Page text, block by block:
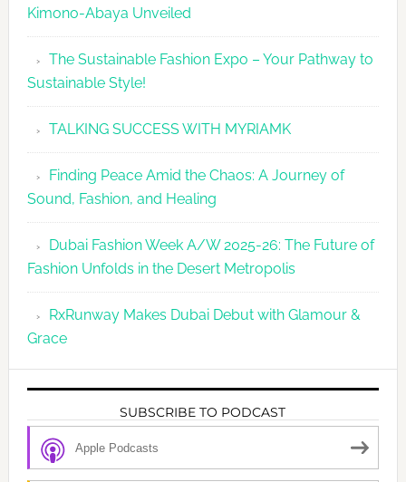
Kimono-Abaya Unveiled
The Sustainable Fashion Expo – Your Pathway to
Sustainable Style!
TALKING SUCCESS WITH MYRIAMK
Finding Peace Amid the Chaos: A Journey of
Sound, Fashion, and Healing
Dubai Fashion Week A/W 2025-26: The Future of
Fashion Unfolds in the Desert Metropolis
RxRunway Makes Dubai Debut with Glamour &
Grace
SUBSCRIBE TO PODCAST
Apple Podcasts